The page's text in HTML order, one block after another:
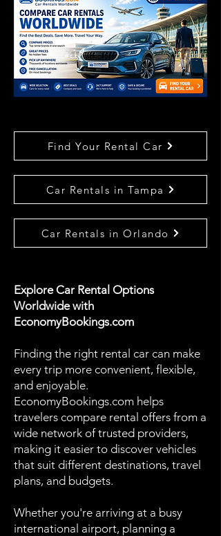
Find Your Rental Car
Car Rentals in Tampa
Car Rentals in Orlando
Explore Car Rental Options
Worldwide with
EconomyBookings.com
Finding the right rental car can make
every trip more convenient, flexible,
and enjoyable.
EconomyBookings.com helps
travelers compare rental offers from a
wide network of trusted providers,
making it easier to discover vehicles
that suit different destinations, travel
plans, and budgets.
Whether you're arriving at a busy
international airport, planning a